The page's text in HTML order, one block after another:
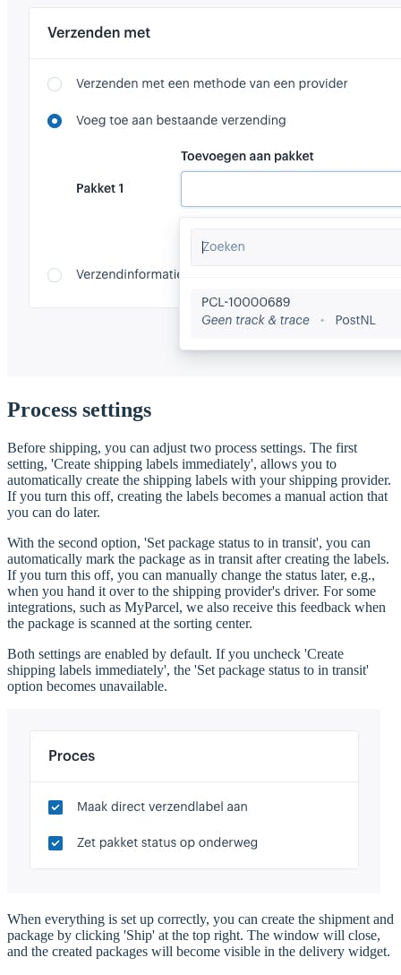
Process settings
Before shipping, you can adjust two process settings. The first
setting, 'Create shipping labels immediately', allows you to
automatically create the shipping labels with your shipping provider.
If you turn this off, creating the labels becomes a manual action that
you can do later.
With the second option, 'Set package status to in transit', you can
automatically mark the package as in transit after creating the labels.
If you turn this off, you can manually change the status later, e.g.,
when you hand it over to the shipping provider's driver. For some
integrations, such as MyParcel, we also receive this feedback when
the package is scanned at the sorting center.
Both settings are enabled by default. If you uncheck 'Create
shipping labels immediately', the 'Set package status to in transit'
option becomes unavailable.
When everything is set up correctly, you can create the shipment and
package by clicking 'Ship' at the top right. The window will close,
and the created packages will become visible in the delivery widget.